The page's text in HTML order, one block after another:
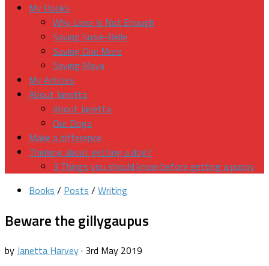
My Books
Why Love Is Not Enough
Saving Susie-Belle
Saving One More
Saving Maya
My Articles
About Janetta
About Janetta
Our Dogs
Make a difference
Thinking about getting a dog?
3 Things you should know before getting a puppy
Books / Posts / Writing
Beware the gillygaupus
byJanetta Harvey· 3rd May 2019